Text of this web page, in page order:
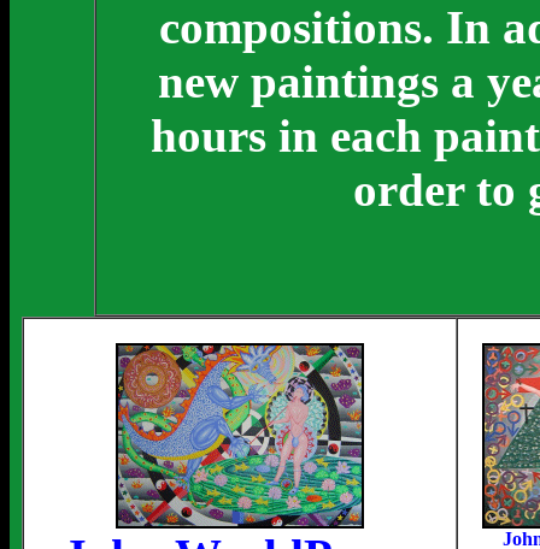
compositions. In
new paintings a
hours in each
order to